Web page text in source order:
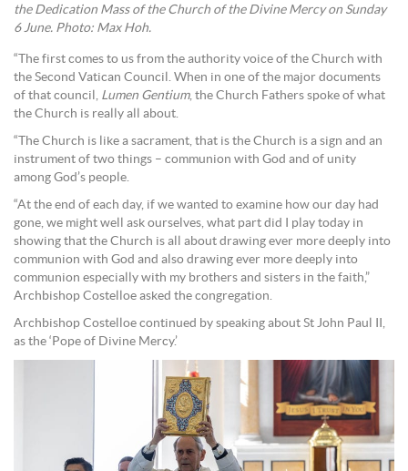
the Dedication Mass of the Church of the Divine Mercy on Sunday
6 June. Photo: Max Hoh.
“The first comes to us from the authority voice of the Church with
the Second Vatican Council. When in one of the major documents
of that council, Lumen Gentium, the Church Fathers spoke of what
the Church is really all about.
“The Church is like a sacrament, that is the Church is a sign and an
instrument of two things – communion with God and of unity
among God’s people.
“At the end of each day, if we wanted to examine how our day had
gone, we might well ask ourselves, what part did I play today in
showing that the Church is all about drawing ever more deeply into
communion with God and also drawing ever more deeply into
communion especially with my brothers and sisters in the faith,”
Archbishop Costelloe asked the congregation.
Archbishop Costelloe continued by speaking about St John Paul II,
as the ‘Pope of Divine Mercy.’